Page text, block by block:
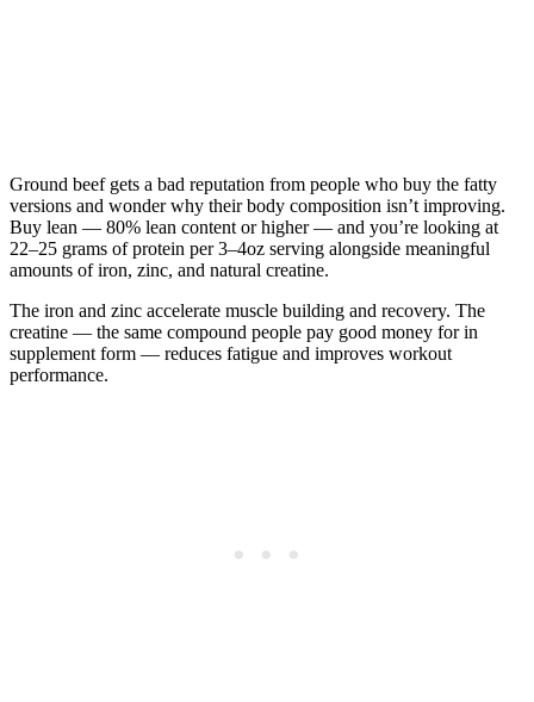
Ground beef gets a bad reputation from people who buy the fatty
versions and wonder why their body composition isn’t improving.
Buy lean — 80% lean content or higher — and you’re looking at
22–25 grams of protein per 3–4oz serving alongside meaningful
amounts of iron, zinc, and natural creatine.
The iron and zinc accelerate muscle building and recovery. The
creatine — the same compound people pay good money for in
supplement form — reduces fatigue and improves workout
performance.